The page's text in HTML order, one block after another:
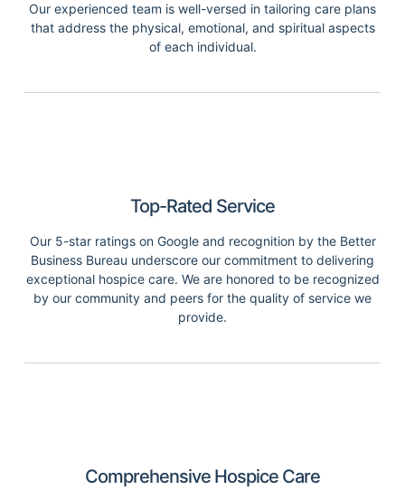
Our experienced team is well-versed in tailoring care plans
that address the physical, emotional, and spiritual aspects
of each individual.
Top-Rated Service
Our 5-star ratings on Google and recognition by the Better
Business Bureau underscore our commitment to delivering
exceptional hospice care. We are honored to be recognized
by our community and peers for the quality of service we
provide.
Comprehensive Hospice Care